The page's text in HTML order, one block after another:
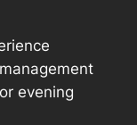
evening